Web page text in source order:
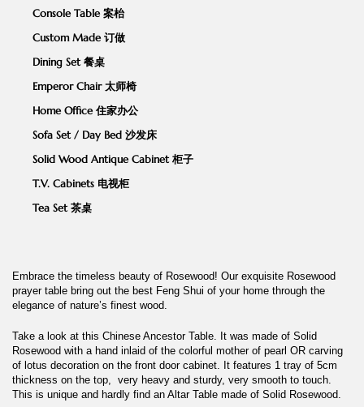
Console Table 案枱
Custom Made 订做
Dining Set 餐桌
Emperor Chair 太师椅
Home Office 住家办公
Sofa Set / Day Bed 沙发床
Solid Wood Antique Cabinet 柜子
T.V. Cabinets 电视柜
Tea Set 茶桌
Embrace the timeless beauty of Rosewood! Our exquisite Rosewood
prayer table bring out the best Feng Shui of your home through the
elegance of nature’s finest wood.
Take a look at this Chinese Ancestor Table. It was made of Solid
Rosewood with a hand inlaid of the colorful mother of pearl OR carving
of lotus decoration on the front door cabinet. It features 1 tray of 5cm
thickness on the top, very heavy and sturdy, very smooth to touch.
This is unique and hardly find an Altar Table made of Solid Rosewood.